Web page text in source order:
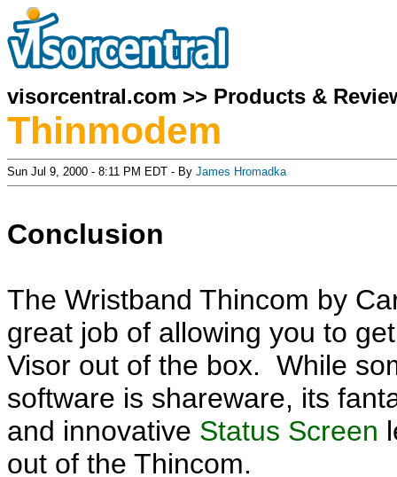
visorcentral.com >> Products &
Thinmodem
Sun Jul 9, 2000 - 8:11 PM EDT - By James Hromadka
Conclusion
The Wristband Thincom by
great job of allowing you to
Visor out of the box. While
software is shareware, its
and innovative Status Screen
out of the Thincom.